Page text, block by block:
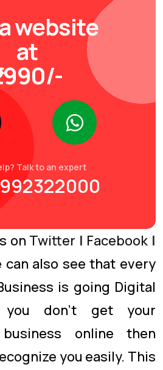
website
at
Talk to an expert
on Twitter | Facebook |
can also see that every
is going Digital
don’t get your
business online then
you easily. This